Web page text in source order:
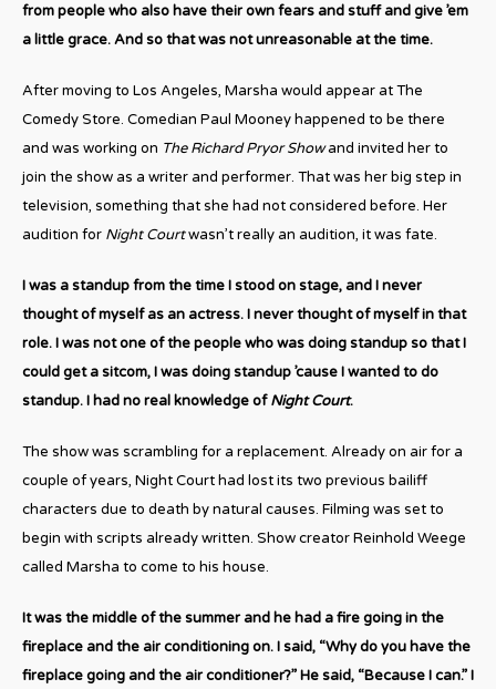
from people who also have their own fears and stuff and give ’em
a little grace. And so that was not unreasonable at the time.
After moving to Los Angeles, Marsha would appear at The
Comedy Store. Comedian Paul Mooney happened to be there
and was working on The Richard Pryor Showand invited her to
join the show as a writer and performer. That was her big step in
television, something that she had not considered before. Her
audition for Night Courtwasn’t really an audition, it was fate.
I was a standup from the time I stood on stage, and I never
thought of myself as an actress. I never thought of myself in that
role. I was not one of the people who was doing standup so that I
could get a sitcom, I was doing standup ’cause I wanted to do
standup. I had no real knowledge ofNight Court.
The show was scrambling for a replacement. Already on air for a
couple of years, Night Court had lost its two previous bailiff
characters due to death by natural causes. Filming was set to
begin with scripts already written. Show creator Reinhold Weege
called Marsha to come to his house.
It was the middle of the summer and he had a fire going in the
fireplace and the air conditioning on. I said, “Why do you have the
fireplace going and the air conditioner?” He said, “Because I can.” I